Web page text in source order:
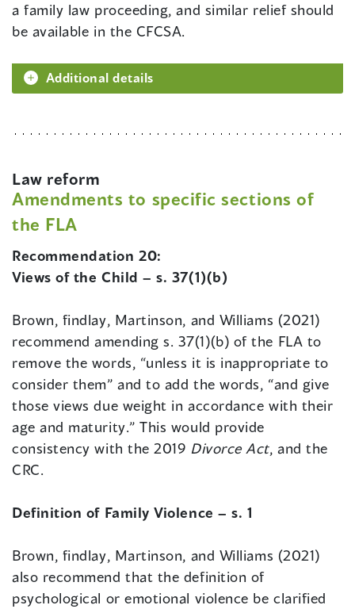
a family law proceeding, and similar relief should
be available in the CFCSA.
Additional details
Law reform
Amendments to specific sections of
the FLA
Recommendation 20:
Views of the Child – s. 37(1)(b)
Brown, findlay, Martinson, and Williams (2021)
recommend amending s. 37(1)(b) of the FLA to
remove the words, “unless it is inappropriate to
consider them” and to add the words, “and give
those views due weight in accordance with their
age and maturity.” This would provide
consistency with the 2019 Divorce Act, and the
CRC.
Definition of Family Violence – s. 1
Brown, findlay, Martinson, and Williams (2021)
also recommend that the definition of
psychological or emotional violence be clarified